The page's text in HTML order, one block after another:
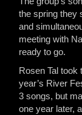
the spring they
and
meeting with
ready to go.
Rosen Tal took
year’s River
3 songs, but
one year later,